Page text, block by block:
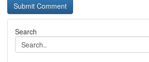
Search